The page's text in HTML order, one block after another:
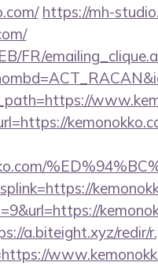
https://mh-
FR/
a.biteight.xyz/redir/